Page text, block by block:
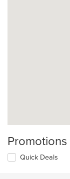
Quick Deals